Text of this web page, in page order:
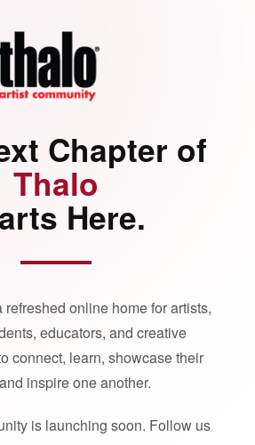
Chapter of
Thalo
Here.
online home for artists,
educators, and creative
connect, learn, showcase their
inspire one another.
is launching soon. Follow us